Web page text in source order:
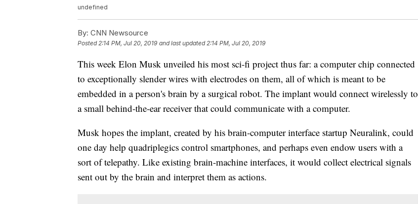
undefined
By: CNN Newsource
Posted2:14 PM, Jul 20, 2019 and last updated 2:14 PM, Jul 20, 2019
This week Elon Musk unveiled his most sci-fi project thus far: a computer chip connected
to exceptionally slender wires with electrodes on them, all of which is meant to be
embedded in a person's brain by a surgical robot. The implant would connect wirelessly to
a small behind-the-ear receiver that could communicate with a computer.
Musk hopes the implant, created by his brain-computer interface startup Neuralink, could
one day help quadriplegics control smartphones, and perhaps even endow users with a
sort of telepathy. Like existing brain-machine interfaces, it would collect electrical signals
sent out by the brain and interpret them as actions.